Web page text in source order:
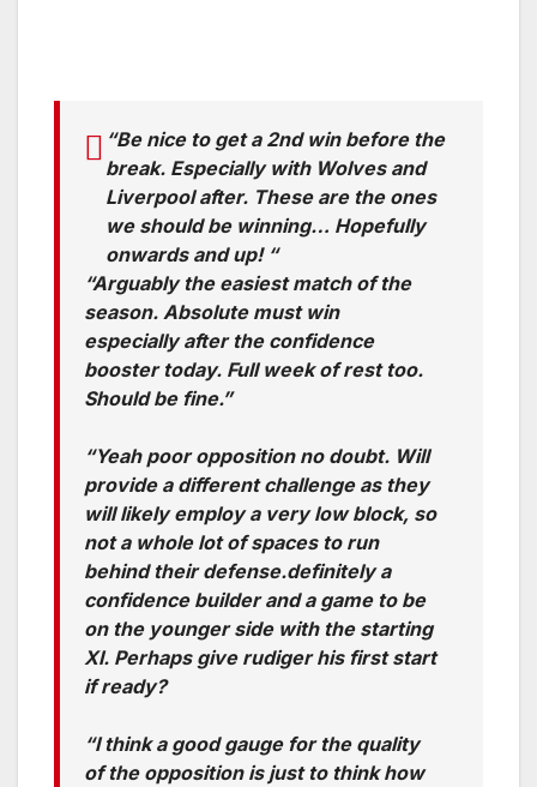
“Be nice to get a 2nd win before the
break. Especially with Wolves and
Liverpool after. These are the ones
we should be winning… Hopefully
onwards and up! “
“Arguably the easiest match of the
season. Absolute must win
especially after the confidence
booster today. Full week of rest too.
Should be fine.”
“Yeah poor opposition no doubt. Will
provide a different challenge as they
will likely employ a very low block, so
not a whole lot of spaces to run
behind their defense.definitely a
confidence builder and a game to be
on the younger side with the starting
XI. Perhaps give rudiger his first start
if ready?
“I think a good gauge for the quality
of the opposition is just to think how